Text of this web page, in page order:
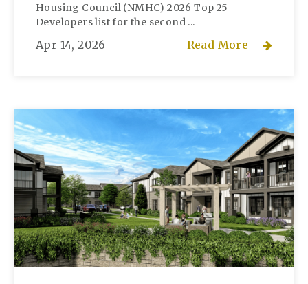
Housing Council (NMHC) 2026 Top 25
Developers list for the second ...
Apr 14, 2026 Read More